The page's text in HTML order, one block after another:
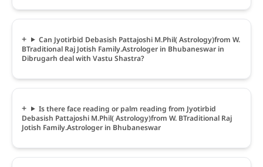
Can Jyotirbid Debasish Pattajoshi M.Phil( Astrology)from W.
BTraditional Raj Jotish Family.Astrologer in Bhubaneswar in
Dibrugarh deal with Vastu Shastra?
Is there face reading or palm reading from Jyotirbid
Debasish Pattajoshi M.Phil( Astrology)from W. BTraditional Raj
Jotish Family.Astrologer in Bhubaneswar